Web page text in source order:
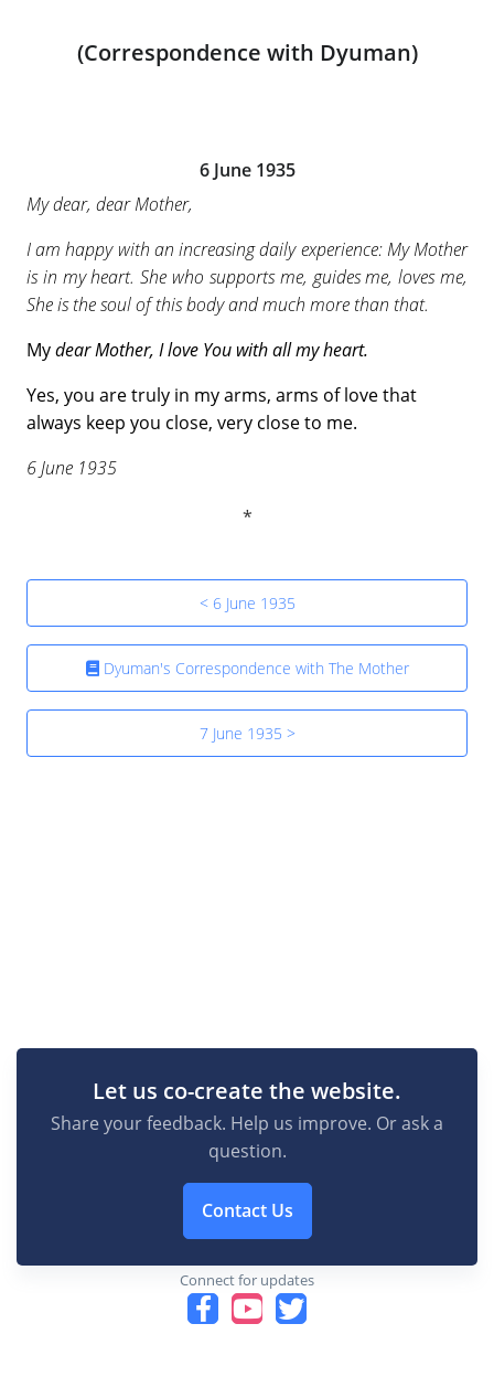
(Correspondence with Dyuman)
6 June 1935
My dear, dear Mother,
I am happy with an increasing daily experience: My Mother
is in my heart. She who supports me, guides me, loves me,
She is the soul of this body and much more than that.
Mydear Mother, I love You with all my heart.
Yes, you are truly in my arms, arms of love that
always keep you close, very close to me.
6 June 1935
< 6 June 1935
Dyuman's Correspondence with The Mother
7 June 1935 >
Let us co-create the website.
Share your feedback. Help us improve. Or ask a
question.
Contact Us
Connect for updates